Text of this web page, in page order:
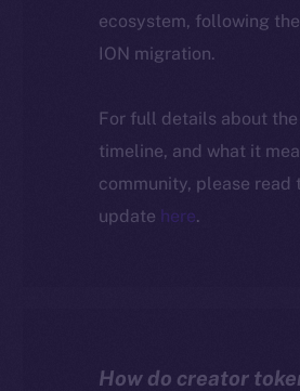
ecosystem, following
ION migration.
For full details about
timeline, and what it
community, please read
update here.
How do creator